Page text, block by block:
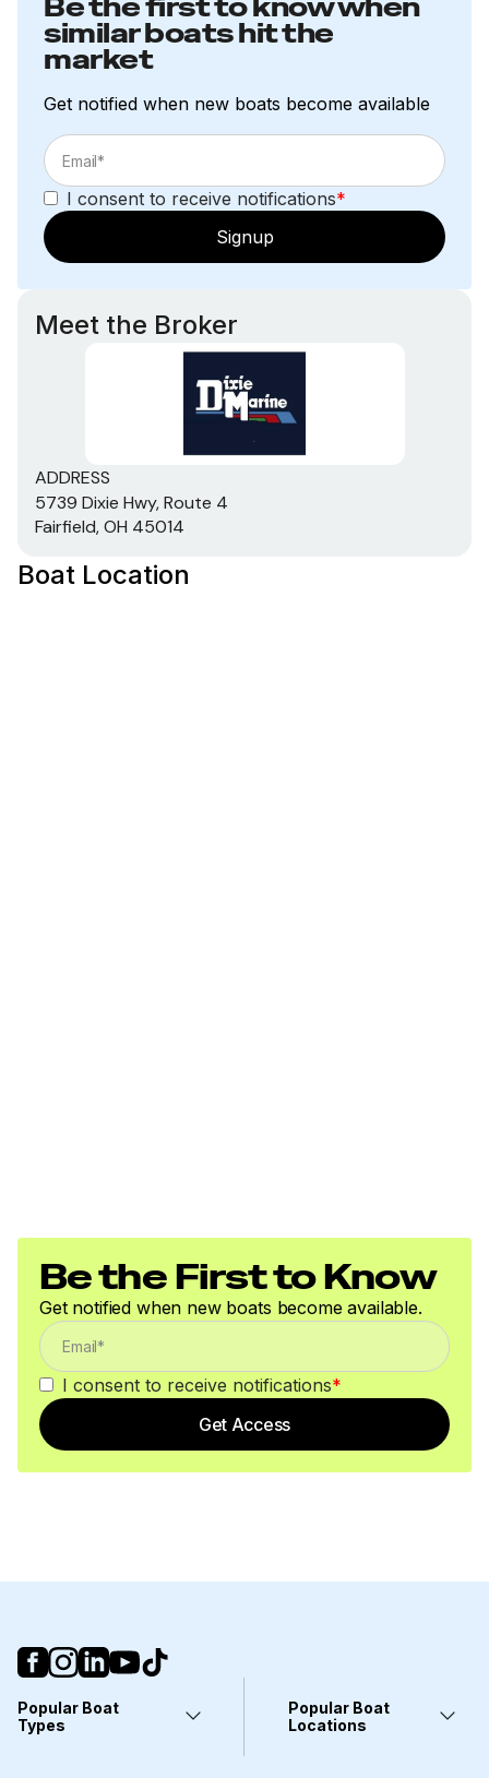
Be the first to know when
similar boats hit the
market
Get notified when new boats become available
I consent to receive notifications*
Signup
Meet the Broker
ADDRESS
5739 Dixie Hwy, Route 4
Fairfield, OH 45014
Boat Location
Be the First to Know
Get notified when new boats become available.
I consent to receive notifications*
Get Access
Popular Boat
Types
Popular Boat
Locations